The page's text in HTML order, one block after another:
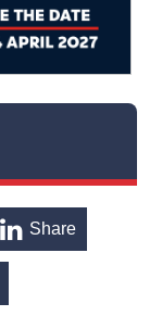
Share